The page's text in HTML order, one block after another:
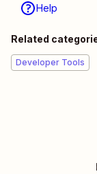
Help
Related
Developer Tools